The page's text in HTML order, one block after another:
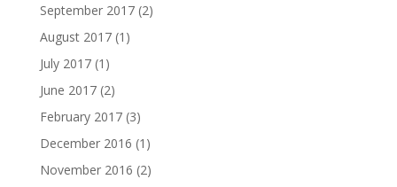
September 2017(2)
August 2017(1)
July 2017(1)
June 2017(2)
February 2017(3)
December 2016 (1)
November 2016 (2)